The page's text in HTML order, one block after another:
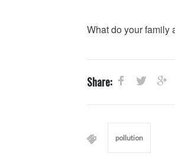
What do your family
Share:
pollution